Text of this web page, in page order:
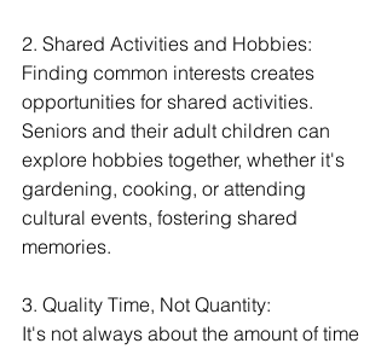
2. Shared Activities and Hobbies:
Finding common interests creates
opportunities for shared activities.
Seniors and their adult children can
explore hobbies together, whether it's
gardening, cooking, or attending
cultural events, fostering shared
memories.
3. Quality Time, Not Quantity:
It's not always about the amount of time